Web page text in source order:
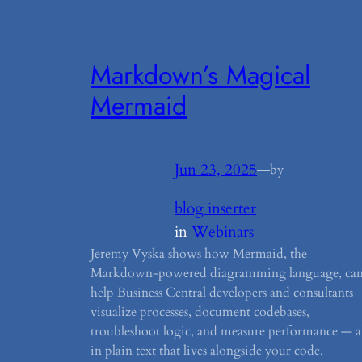
Markdown’s Magical
Mermaid
Jun 23, 2025—by
blog inserter
inWebinars
Jeremy Vyska shows how Mermaid, the
Markdown-powered diagramming language,
help Business Central developers and consultants
visualize processes, document codebases,
troubleshoot logic, and measure performance —
in plain text that lives alongside your code.